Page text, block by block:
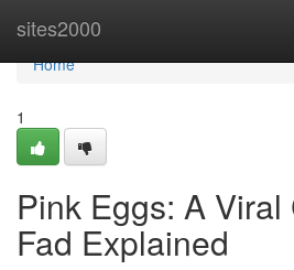
sites2000
Home
Home
1
Pink Eggs: A
Fad Explained